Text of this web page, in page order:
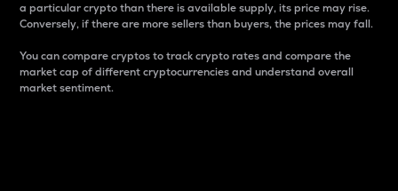
a particular crypto than there is available supply, its price may rise.
Conversely, if there are more sellers than buyers, the prices may fall.
You can compare cryptos to track crypto rates and compare the
market cap of different cryptocurrencies and understand overall
market sentiment.